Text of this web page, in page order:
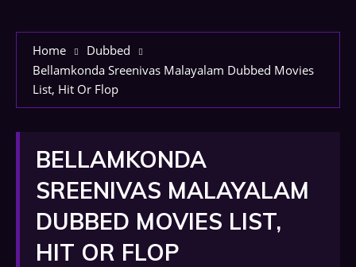
Home
Dubbed
Bellamkonda Sreenivas Malayalam Dubbed Movies
List, Hit Or Flop
BELLAMKONDA
SREENIVAS MALAYALAM
DUBBED MOVIES LIST,
HIT OR FLOP